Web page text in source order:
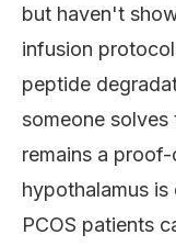
but haven't
infusion
peptide
someone
remains a
hypothalamus
PCOS patients